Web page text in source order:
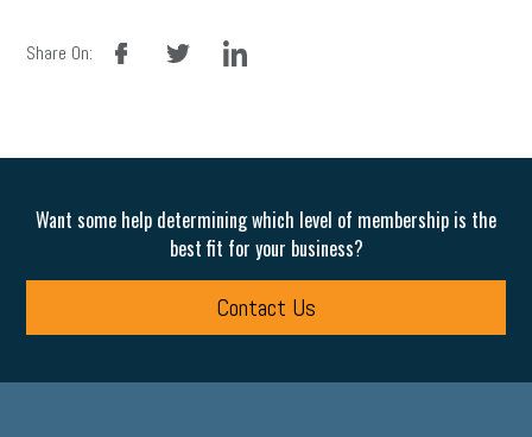
Share On:
facebook linkedin
Want some help determining which level of membership is the
best fit for your business?
Contact Us